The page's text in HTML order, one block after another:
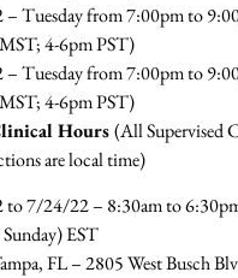
Tuesday from 7:00pm to
4-6pm PST)
Tuesday from 7:00pm to
4-6pm PST)
Hours(All Supervised
are local time)
7/24/22 – 8:30am to
EST
FL – 2805 West Busch